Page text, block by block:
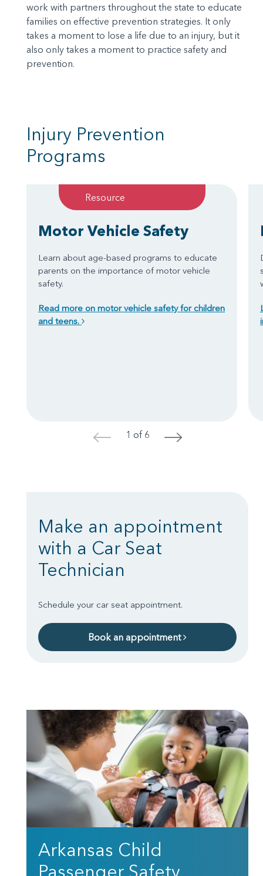
work with partners throughout the state to educate
families on effective prevention strategies. It only
takes a moment to lose a life due to an injury, but it
also only takes a moment to practice safety and
prevention.
Injury Prevention
Programs
Resource
Motor Vehicle Safety
Learn about age-based programs to educate
parents on the importance of motor vehicle
safety.
Read more on motor vehicle safety for children
and teens.
< 1 of 6 >
Make an appointment
with a Car Seat
Technician
Schedule your car seat appointment.
Book an appointment
Arkansas Child